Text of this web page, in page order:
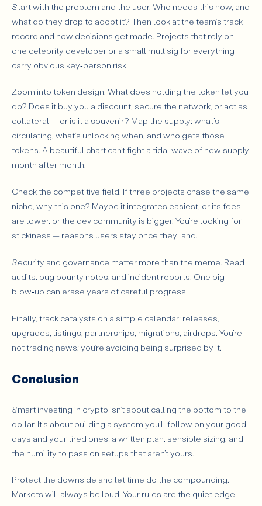
Start with the problem and the user. Who needs this now, and
what do they drop to adopt it? Then look at the team’s track
record and how decisions get made. Projects that rely on
one celebrity developer or a small multisig for everything
carry obvious key‑person risk.
Zoom into token design. What does holding the token let you
do? Does it buy you a discount, secure the network, or act as
collateral — or is it a souvenir? Map the supply: what’s
circulating, what’s unlocking when, and who gets those
tokens. A beautiful chart can’t fight a tidal wave of new supply
month after month.
Check the competitive field. If three projects chase the same
niche, why this one? Maybe it integrates easiest, or its fees
are lower, or the dev community is bigger. You’re looking for
stickiness — reasons users stay once they land.
Security and governance matter more than the meme. Read
audits, bug bounty notes, and incident reports. One big
blow‑up can erase years of careful progress.
Finally, track catalysts on a simple calendar: releases,
upgrades, listings, partnerships, migrations, airdrops. You’re
not trading news; you’re avoiding being surprised by it.
Conclusion
Smart investing in crypto isn’t about calling the bottom to the
dollar. It’s about building a system you’ll follow on your good
days and your tired ones: a written plan, sensible sizing, and
the humility to pass on setups that aren’t yours.
Protect the downside and let time do the compounding.
Markets will always be loud. Your rules are the quiet edge.